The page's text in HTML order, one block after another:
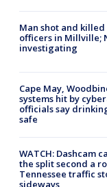
Man shot and killed
officers in Millville;
investigating
Cape May,
systems hit by
officials say
safe
WATCH: Dashcam
the split second a
Tennessee traffic
sideways